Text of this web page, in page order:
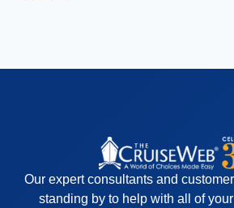
Our expert consultants and
standing by to help with all of